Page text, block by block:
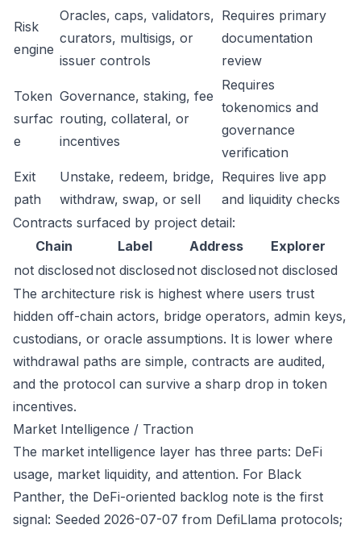
Risk
engine
Oracles, caps, validators,
curators, multisigs, or
issuer controls
Requires primary
documentation
review
Token
surfac
e
Governance, staking, fee
routing, collateral, or
incentives
Requires
tokenomics and
governance
verification
Exit
path
Unstake, redeem, bridge,
withdraw, swap, or sell
Requires live app
and liquidity checks
Contracts surfaced by project detail:
Chain
Label Address
Explorer
not disclosed not disclosed not disclosed not disclosed
The architecture risk is highest where users trust
hidden off-chain actors, bridge operators, admin keys,
custodians, or oracle assumptions. It is lower where
withdrawal paths are simple, contracts are audited,
and the protocol can survive a sharp drop in token
incentives.
Market Intelligence / Traction
The market intelligence layer has three parts: DeFi
usage, market liquidity, and attention. For Black
Panther, the DeFi-oriented backlog note is the first
signal: Seeded 2026-07-07 from DefiLlama protocols;